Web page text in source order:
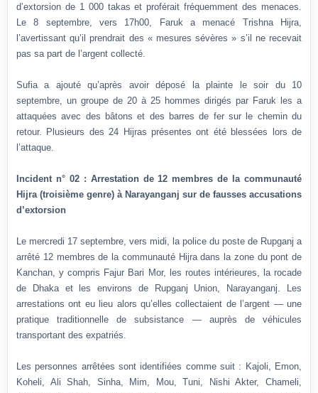
d’extorsion de 1 000 takas et proférait fréquemment des menaces.
Le 8 septembre, vers 17h00, Faruk a menacé Trishna Hijra,
l’avertissant qu’il prendrait des « mesures sévères » s’il ne recevait
pas sa part de l’argent collecté.
Sufia a ajouté qu’après avoir déposé la plainte le soir du 10
septembre, un groupe de 20 à 25 hommes dirigés par Faruk les a
attaquées avec des bâtons et des barres de fer sur le chemin du
retour. Plusieurs des 24 Hijras présentes ont été blessées lors de
l’attaque.
Incident n° 02 : Arrestation de 12 membres de la communauté
Hijra (troisième genre) à Narayanganj sur de fausses accusations
d’extorsion
Le mercredi 17 septembre, vers midi, la police du poste de Rupganj a
arrêté 12 membres de la communauté Hijra dans la zone du pont de
Kanchan, y compris Fajur Bari Mor, les routes intérieures, la rocade
de Dhaka et les environs de Rupganj Union, Narayanganj. Les
arrestations ont eu lieu alors qu’elles collectaient de l’argent — une
pratique traditionnelle de subsistance — auprès de véhicules
transportant des expatriés.
Les personnes arrêtées sont identifiées comme suit : Kajoli, Emon,
Koheli, Ali Shah, Sinha, Mim, Mou, Tuni, Nishi Akter, Chameli,